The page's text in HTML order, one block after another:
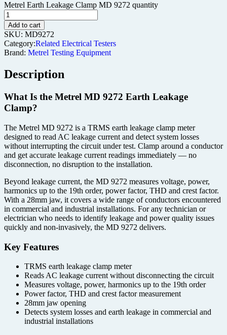
Metrel Earth Leakage Clamp MD 9272 quantity
Add to cart
SKU: MD9272
Category:Related Electrical Testers
Brand: Metrel Testing Equipment
Description
What Is the Metrel MD 9272 Earth Leakage
Clamp?
The Metrel MD 9272 is a TRMS earth leakage clamp meter
designed to read AC leakage current and detect system losses
without interrupting the circuit under test. Clamp around a conductor
and get accurate leakage current readings immediately — no
disconnection, no disruption to the installation.
Beyond leakage current, the MD 9272 measures voltage, power,
harmonics up to the 19th order, power factor, THD and crest factor.
With a 28mm jaw, it covers a wide range of conductors encountered
in commercial and industrial installations. For any technician or
electrician who needs to identify leakage and power quality issues
quickly and non-invasively, the MD 9272 delivers.
Key Features
TRMS earth leakage clamp meter
Reads AC leakage current without disconnecting the circuit
Measures voltage, power, harmonics up to the 19th order
Power factor, THD and crest factor measurement
28mm jaw opening
Detects system losses and earth leakage in commercial and
industrial installations